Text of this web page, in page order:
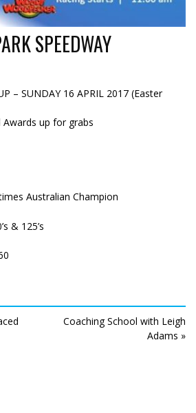
SPEEDWAY
– SUNDAY 16 APRIL 2017 (Easter
up for grabs
Australian Champion
& 125’s
Coaching School with Leigh
Adams »